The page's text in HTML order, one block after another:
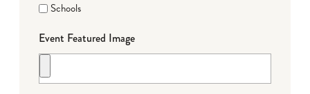
Schools
Event Featured Image